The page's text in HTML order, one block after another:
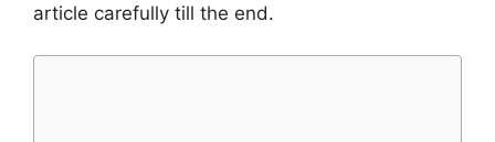
article carefully till the end.